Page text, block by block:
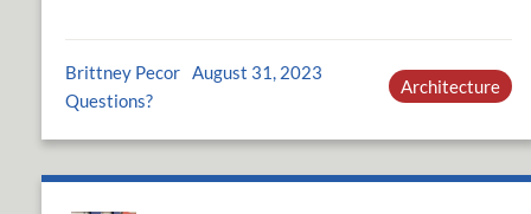
Brittney Pecor August 31, 2023
Questions?
Architecture